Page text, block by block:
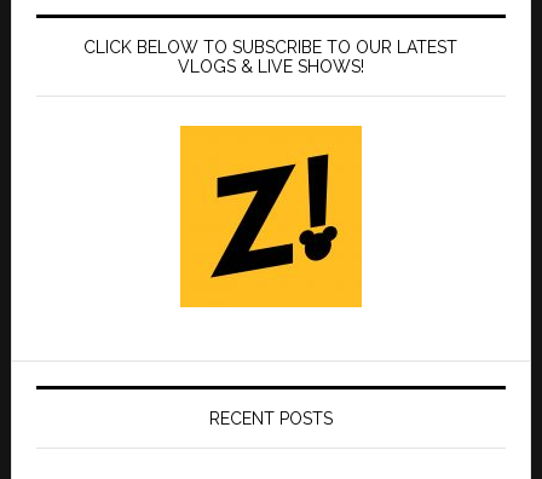
CLICK BELOW TO SUBSCRIBE TO OUR LATEST
VLOGS & LIVE SHOWS!
RECENT POSTS